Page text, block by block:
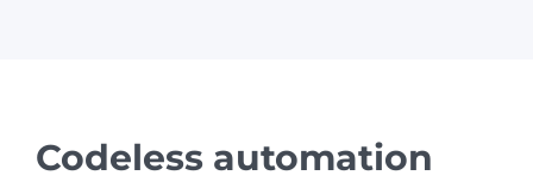
Codeless automation